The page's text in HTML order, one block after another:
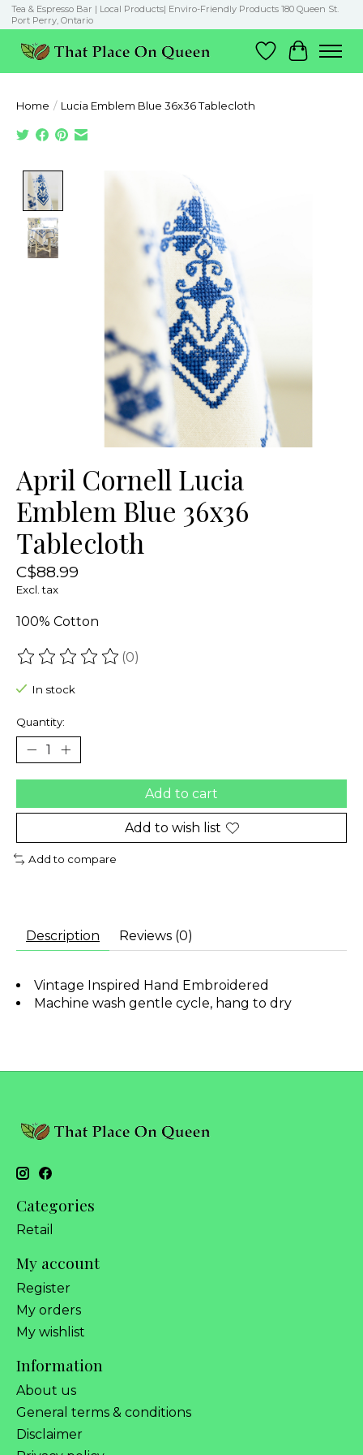
Tea & Espresso Bar | Local Products| Enviro-Friendly Products 180 Queen St.
Port Perry, Ontario
Wish List
Cart
Home / Lucia Emblem Blue 36x36 Tablecloth
Product image slideshow Items
April Cornell Lucia
Emblem Blue 36x36
Tablecloth
C$88.99
Excl. tax
100% Cotton
The rating of this product is
(0)
In stock
Quantity:
Add to cart
Add to wish list
Add to compare
Description Reviews (0)
Vintage Inspired Hand Embroidered
Machine wash gentle cycle, hang to dry
Categories
Retail
My account
Register
My orders
My wishlist
Information
About us
General terms & conditions
Disclaimer